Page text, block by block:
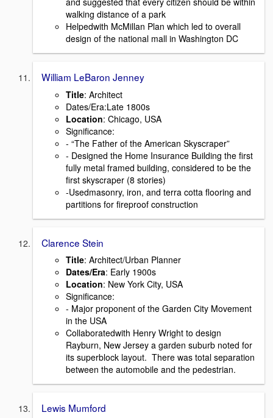
walking distance of a park
Helpedwith McMillan Plan which led to overall
design of the national mall in Washington DC
William LeBaron Jenney
Title: Architect
Dates/Era:Late 1800s
Location: Chicago, USA
Signiﬁcance:
- “The Father of the American Skyscraper”
- Designed the Home Insurance Building the ﬁrst
fully metal framed building, considered to be the
ﬁrst skyscraper (8 stories)
-Usedmasonry, iron, and terra cotta ﬂooring and
partitions for ﬁreproof construction
Clarence Stein
Title: Architect/Urban Planner
Dates/Era: Early 1900s
Location: New York City, USA
Signiﬁcance:
- Major proponent of the Garden City Movement
in the USA
Collaboratedwith Henry Wright to design
Rayburn, New Jersey a garden suburb noted for
its superblock layout. There was total separation
between the automobile and the pedestrian.
Lewis Mumford